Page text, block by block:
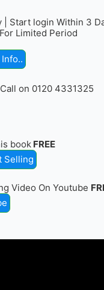
| Start login Within 3
Limited Period
Call on 0120 4331325
book FREE
Selling
Video On Youtube